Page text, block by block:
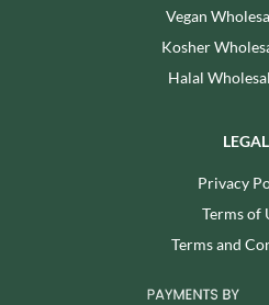
Vegan
Kosher
Halal
LEGAL
Privacy
Terms of
Terms and